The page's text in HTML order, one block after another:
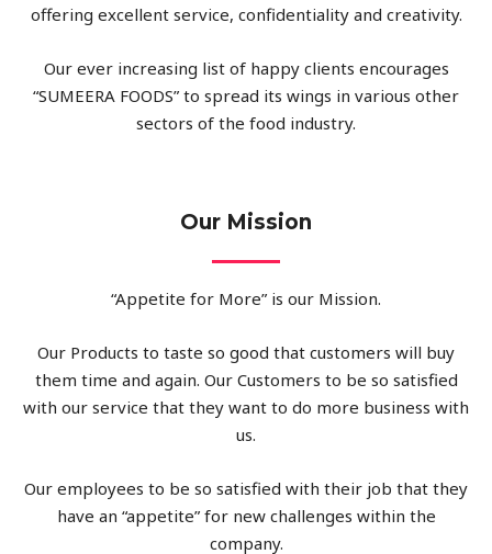
offering excellent service, confidentiality and creativity.
Our ever increasing list of happy clients encourages
“SUMEERA FOODS” to spread its wings in various other
sectors of the food industry.
Our Mission
“Appetite for More” is our Mission.
Our Products to taste so good that customers will buy
them time and again. Our Customers to be so satisfied
with our service that they want to do more business with
us.
Our employees to be so satisfied with their job that they
have an “appetite” for new challenges within the
company.